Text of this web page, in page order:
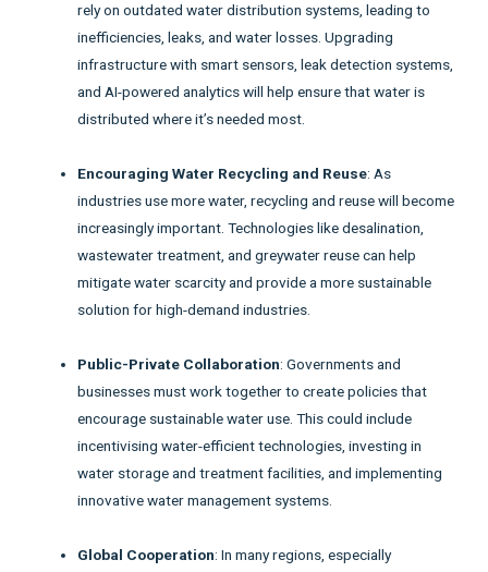
rely on outdated water distribution systems, leading to
inefficiencies, leaks, and water losses. Upgrading
infrastructure with smart sensors, leak detection systems,
and AI-powered analytics will help ensure that water is
distributed where it’s needed most.
Encouraging Water Recycling and Reuse: As
industries use more water, recycling and reuse will become
increasingly important. Technologies like desalination,
wastewater treatment, and greywater reuse can help
mitigate water scarcity and provide a more sustainable
solution for high-demand industries.
Public-Private Collaboration: Governments and
businesses must work together to create policies that
encourage sustainable water use. This could include
incentivising water-efficient technologies, investing in
water storage and treatment facilities, and implementing
innovative water management systems.
Global Cooperation: In many regions, especially